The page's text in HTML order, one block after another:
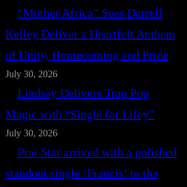
“Mother Africa” Sees Darrell
Kelley Deliver a Heartfelt Anthem
of Unity, Homecoming and Pride
July 30, 2026
Lindsay Delivers Trap Pop
Magic with “Single for Lifey”
July 30, 2026
Prai Star arrived with a polished
standout single ‘Francis’ to the